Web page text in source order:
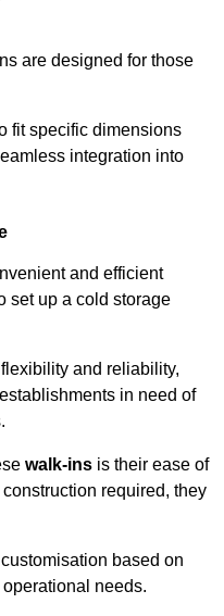
are designed for those
fit specific dimensions
integration into
and efficient
set up a cold storage
and reliability,
in need of
walk-ins is their ease of
required, they
based on
needs.